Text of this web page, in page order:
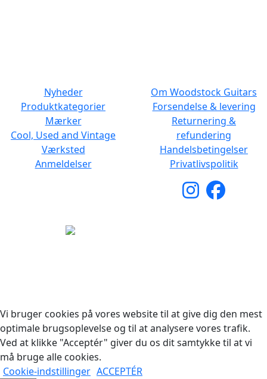
Nyheder
Produktkategorier
Mærker
Cool, Used and Vintage
Værksted
Anmeldelser
Om Woodstock Guitars
Forsendelse & levering
Returnering &
refundering
Handelsbetingelser
Privatlivspolitik
Vi bruger cookies på vores website til at give dig den mest
optimale brugsoplevelse og til at analysere vores trafik.
Ved at klikke "Acceptér" giver du os dit samtykke til at vi
må bruge alle cookies.
Cookie-indstillinger ACCEPTÉR